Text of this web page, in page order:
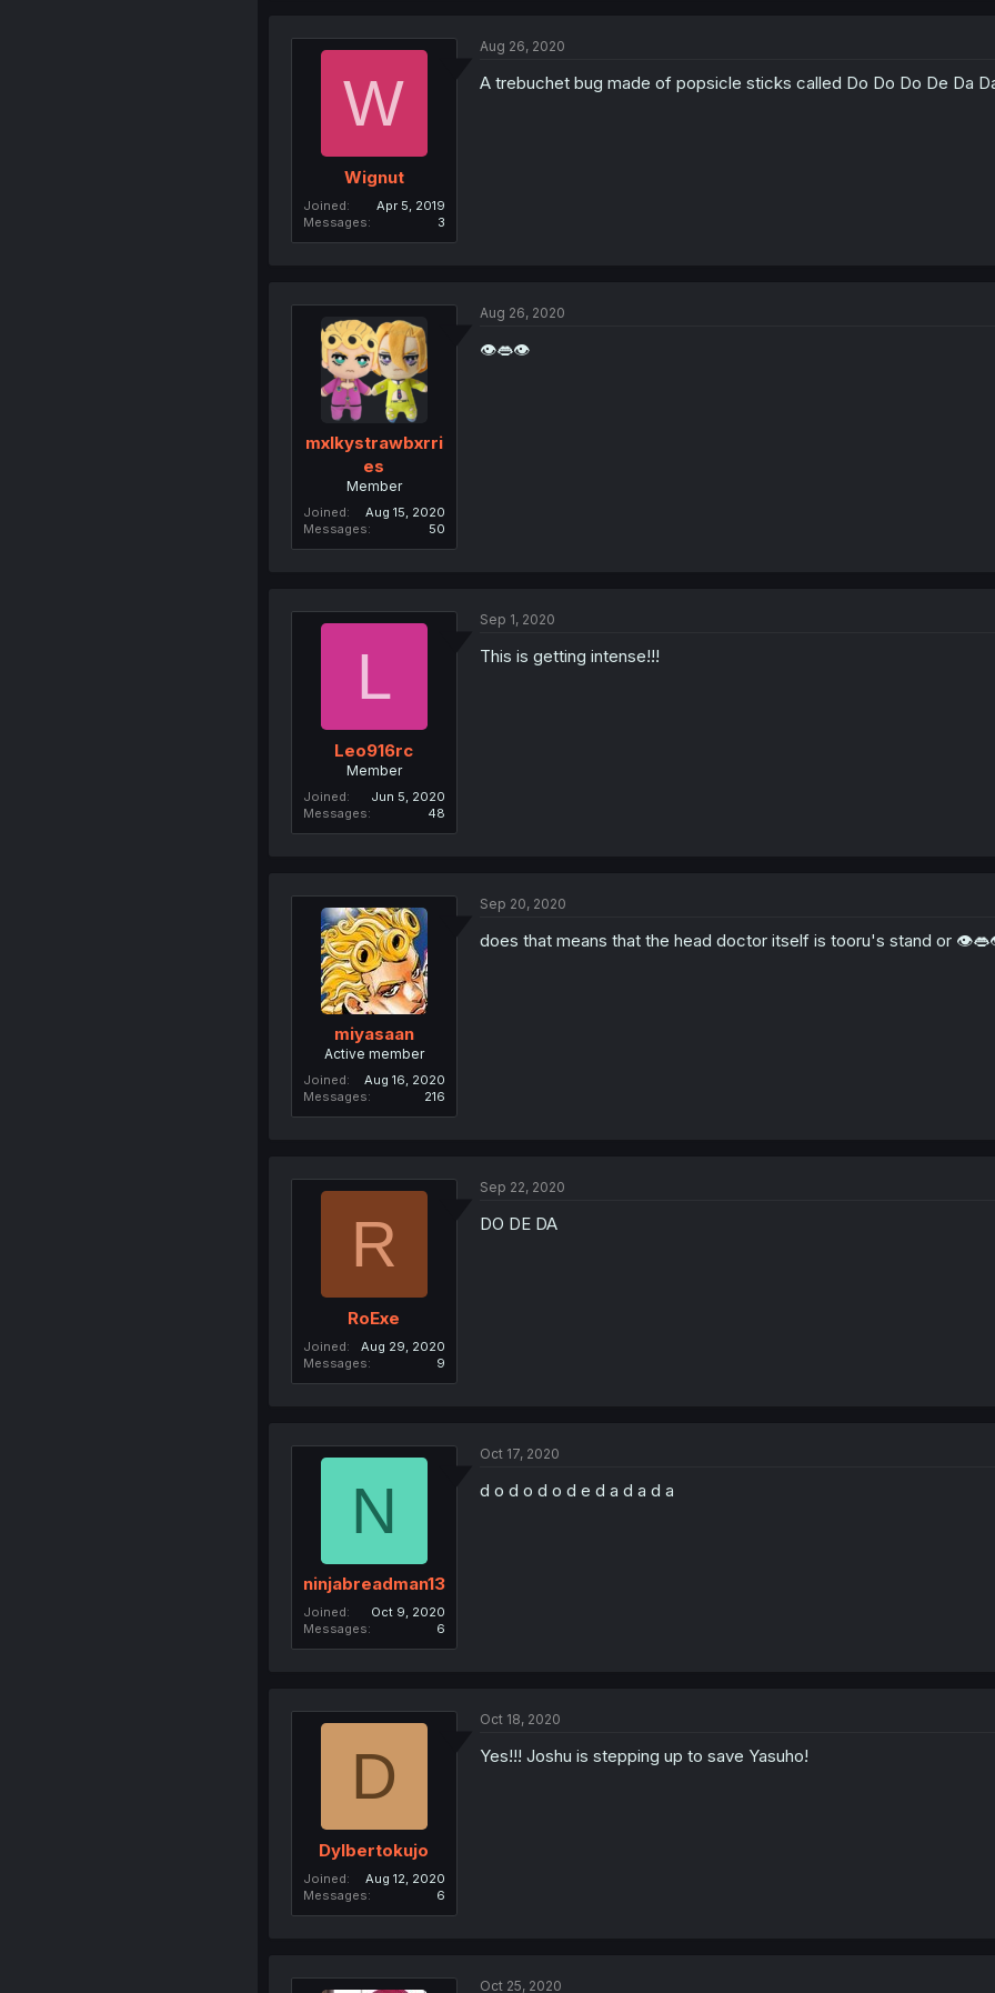
W
Wignut
Joined
Apr 5, 2019
Messages
3
Aug 26, 2020
A trebuchet bug made of popsicle sticks called Do Do Do De Da
mxlkystrawbxrri
es
Member
Joined
Aug 15, 2020
Messages
50
Aug 26, 2020
👁👄👁
L
Leo916rc
Member
Joined
Jun 5, 2020
Messages
48
Sep 1, 2020
This is getting intense!!!
miyasaan
Active member
Joined
Aug 16, 2020
Messages
216
Sep 20, 2020
does that means that the head doctor itself is tooru's stand or
R
RoExe
Joined
Aug 29, 2020
Messages
9
Sep 22, 2020
DO DE DA
N
ninjabreadman13
Joined
Oct 9, 2020
Messages
6
Oct 17, 2020
d o d o d o d e d a d a d a
D
Dylbertokujo
Joined
Aug 12, 2020
Messages
6
Oct 18, 2020
Yes!!! Joshu is stepping up to save Yasuho!
Oct 25, 2020